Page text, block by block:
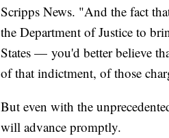
Scripps News. "And the fact
the Department of Justice to
States — you'd better believe
of that indictment, of those
But even with the
will advance promptly.